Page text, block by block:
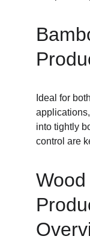
Ideal for
into tightly
control are